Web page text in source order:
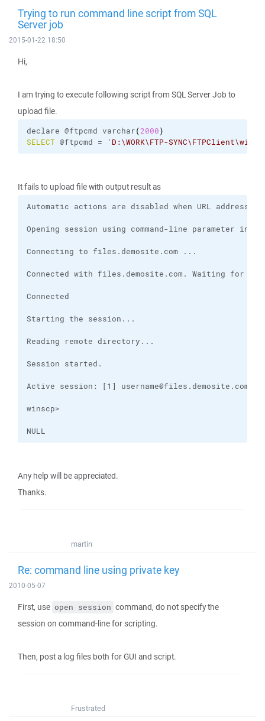
Trying to run command line script from SQL
Server job
2015-01-22 18:50
Hi,
I am trying to execute following script from SQL Server Job to
upload file.
declare @ftpcmd varchar(2000)
SELECT @ftpcmd = 'D:\WORK\FTP-SYNC\FTPClient\w
It fails to upload file with output result as
NULL
Any help will be appreciated.
Thanks.
martin
Re: command line using private key
2010-05-07
First, use open session command, do not specify the
session on command-line for scripting.
Then, post a log files both for GUI and script.
Frustrated